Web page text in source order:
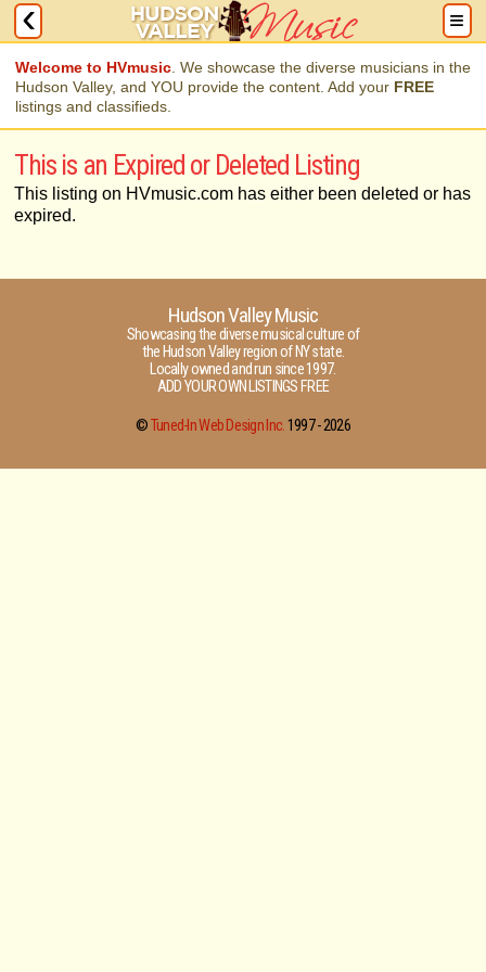
Welcome to HVmusic . We showcase the diverse musicians in the
Hudson Valley, and YOU provide the content. Add your FREE
listings and classifieds.
This is an Expired or Deleted Listing
This listing on HVmusic.com has either been deleted or has
expired.
Hudson Valley Music
Showcasing the diverse musical culture of
the Hudson Valley region of NY state.
Locally owned and run since 1997.
ADD YOUR OWN LISTINGS FREE
©Tuned-In Web Design Inc.1997 -2026